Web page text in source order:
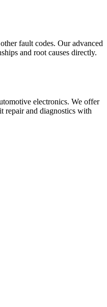
fault codes. Our advanced
and root causes directly.
electronics. We offer
repair and diagnostics with